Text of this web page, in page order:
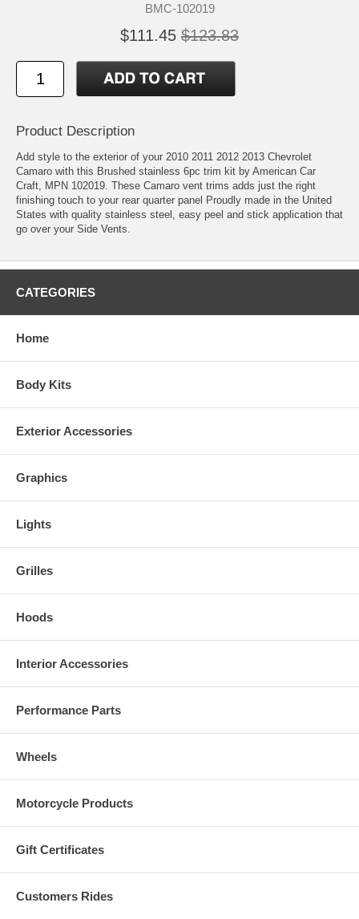
BMC-102019
$111.45 $123.83
Product Description
Add style to the exterior of your 2010 2011 2012 2013 Chevrolet
Camaro with this Brushed stainless 6pc trim kit by American Car
Craft, MPN 102019. These Camaro vent trims adds just the right
finishing touch to your rear quarter panel Proudly made in the United
States with quality stainless steel, easy peel and stick application that
go over your Side Vents.
CATEGORIES
Home
Body Kits
Exterior Accessories
Graphics
Lights
Grilles
Hoods
Interior Accessories
Performance Parts
Wheels
Motorcycle Products
Gift Certificates
Customers Rides